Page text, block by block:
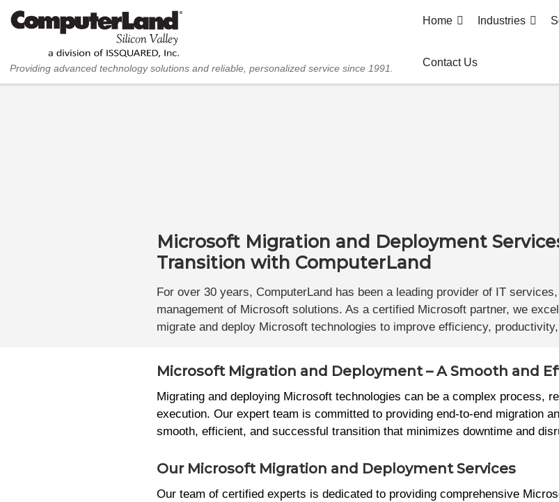
Skip to content
Providing advanced technology solutions and reliable, personalized service since 1991.
Home Industries
Contact Us
Microsoft Migration and Deployment
Transition with ComputerLand
For over 30 years, ComputerLand has been a leading provider of IT
management of Microsoft solutions. As a certified Microsoft partner, we
migrate and deploy Microsoft technologies to improve efficiency,
Microsoft Migration and Deployment – A Smooth and
Migrating and deploying Microsoft technologies can be a complex process,
execution. Our expert team is committed to providing end-to-end migration
smooth, efficient, and successful transition that minimizes downtime and
Our Microsoft Migration and Deployment Services
Our team of certified experts is dedicated to providing comprehensive